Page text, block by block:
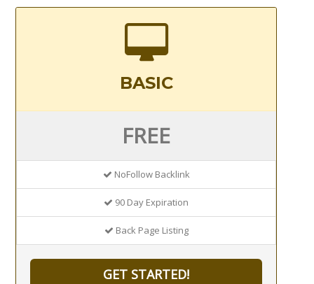
BASIC
FREE
NoFollow Backlink
90 Day Expiration
Back Page Listing
GET STARTED!